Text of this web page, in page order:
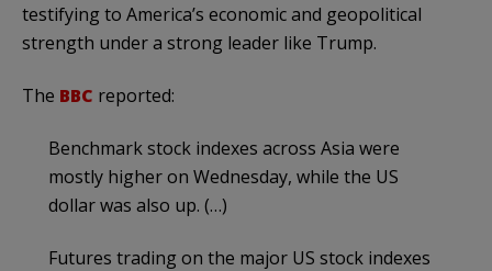
testifying to America’s economic and geopolitical
strength under a strong leader like Trump.
The BBC reported:
Benchmark stock indexes across Asia were
mostly higher on Wednesday, while the US
dollar was also up. (…)
Futures trading on the major US stock indexes